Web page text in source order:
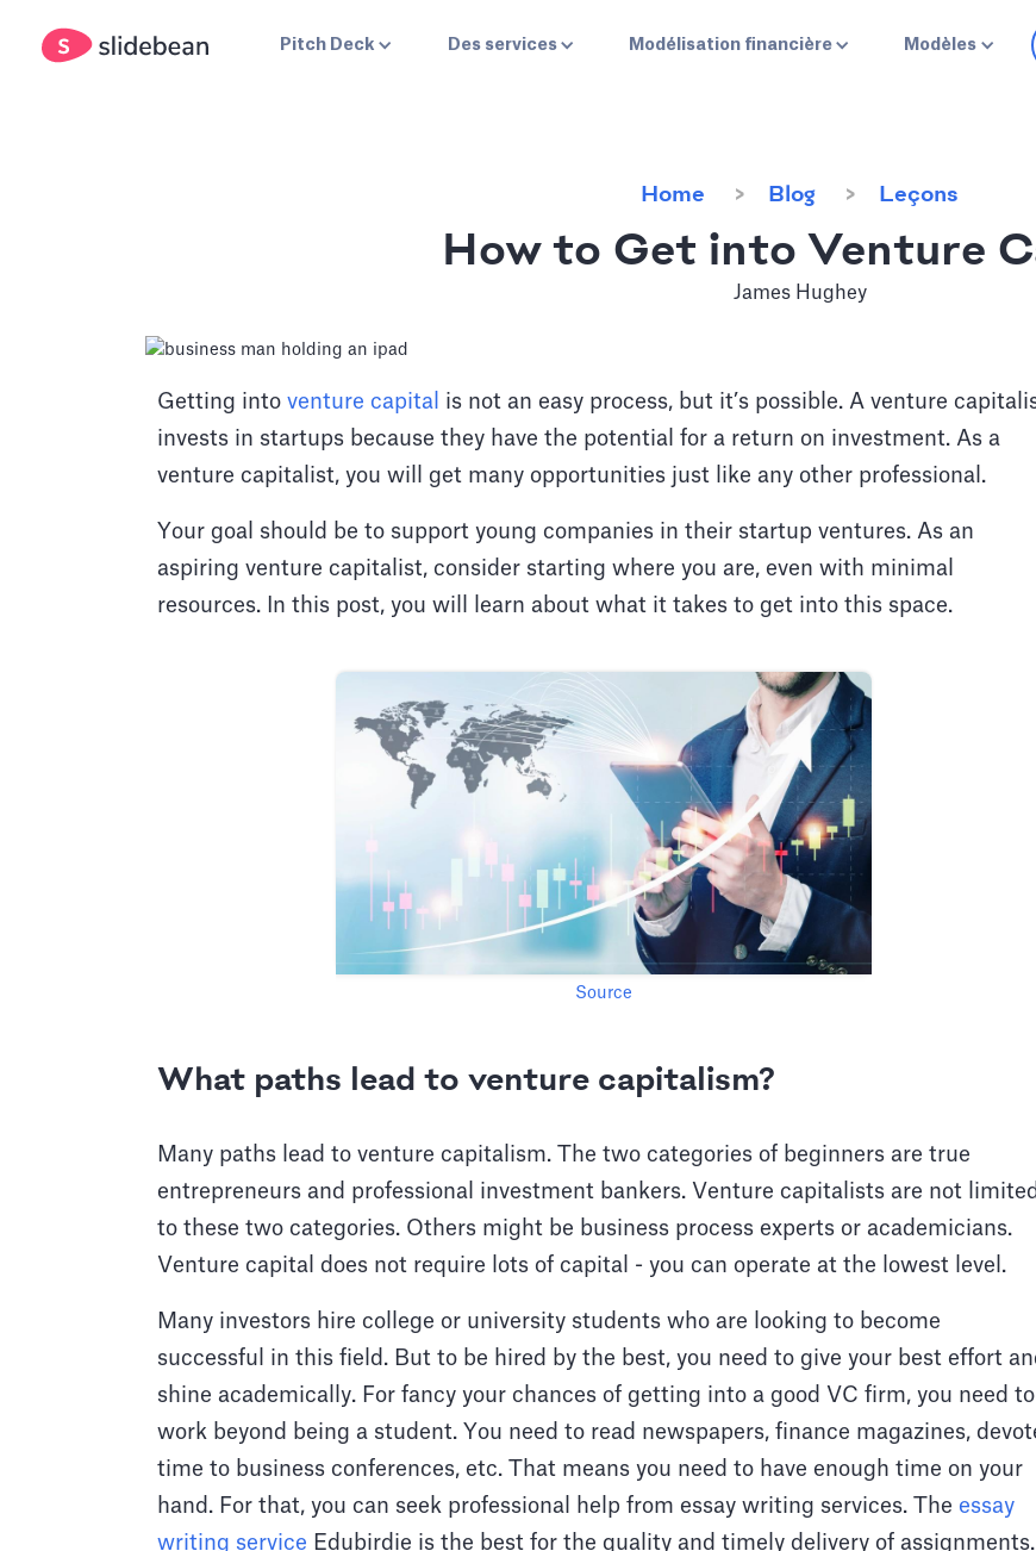
Pitch Deck Des services Modélisation financière Modèles
Home Blog Leçons
How to Get into Venture
James Hughey
Getting into venture capital
is not an easy process, but it’s possible. A venture
invests in startups because they have the potential for a return on investment. As a
venture capitalist, you will get many opportunities just like any other professional.
Your goal should be to support young companies in their startup ventures. As an
aspiring venture capitalist, consider starting where you are, even with minimal
resources. In this post, you will learn about what it takes to get into this space.
Source
What paths lead to venture capitalism?
Many paths lead to venture capitalism. The two categories of beginners are true
entrepreneurs and professional investment bankers. Venture capitalists are not limited
to these two categories. Others might be business process experts or academicians.
Venture capital does not require lots of capital - you can operate at the lowest level.
Many investors hire college or university students who are looking to become
successful in this field. But to be hired by the best, you need to give your best effort
shine academically. For fancy your chances of getting into a good VC firm, you need to
work beyond being a student. You need to read newspapers, finance magazines,
time to business conferences, etc. That means you need to have enough time on your
hand. For that, you can seek professional help from essay writing services. The essay
writing service Edubirdie is the best for the quality and timely delivery of assignments.